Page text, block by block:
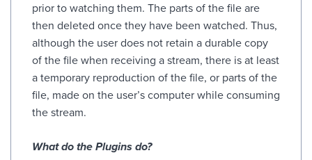
prior to watching them. The parts of the file are
then deleted once they have been watched. Thus,
although the user does not retain a durable copy
of the file when receiving a stream, there is at least
a temporary reproduction of the file, or parts of the
file, made on the user’s computer while consuming
the stream.
What do the Plugins do?